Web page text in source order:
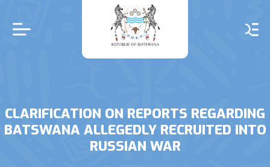
main
content
CLARIFICATION ON REPORTS REGARDING
BATSWANA ALLEGEDLY RECRUITED INTO
RUSSIAN WAR